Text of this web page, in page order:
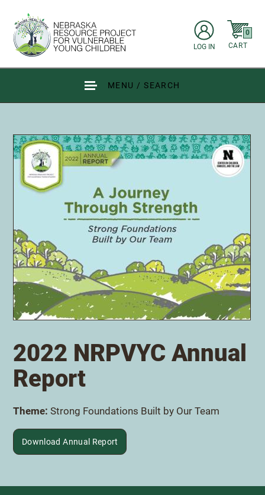
Go to Nebraska Resource Project for Vulnerable Young Children
MENU / SEARCH
CART
0
items in
LOG IN
2022 NRPVYC Annual
Report
Theme:Strong Foundations Built by Our Team
Download Annual Report